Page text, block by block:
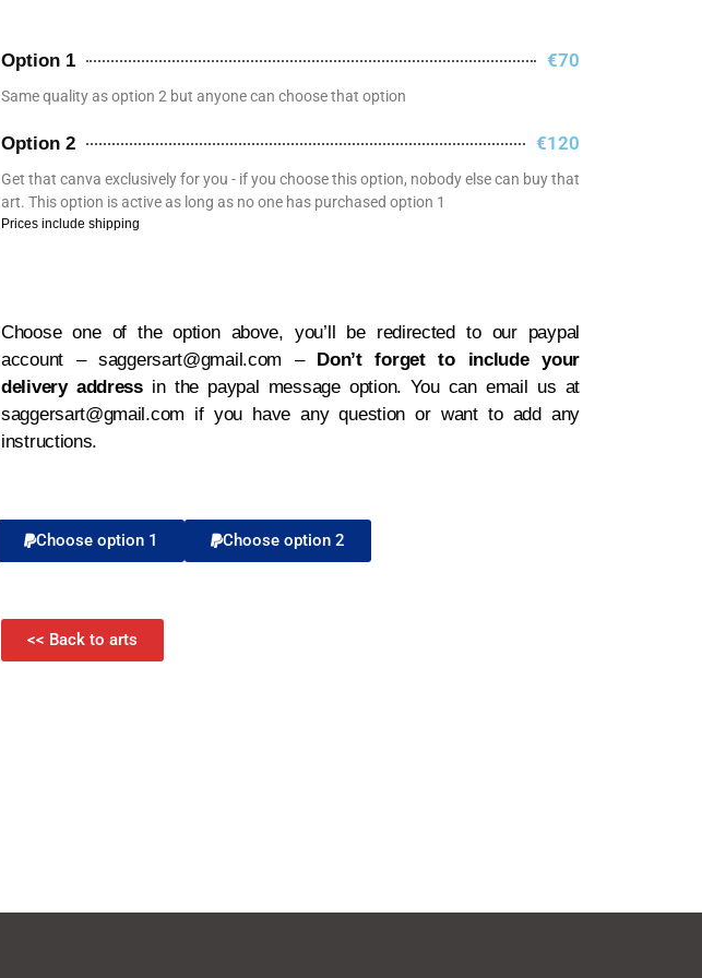
Option 1 €70
Same quality as option 2 but anyone can choose that option
Option 2 €120
Get that canva exclusively for you - if you choose this option, nobody else can buy that
art. This option is active as long as no one has purchased option 1
Prices include shipping
Choose one of the option above, you’ll be redirected to our paypal
account – saggersart@gmail.com – Don’t forget to include your
delivery addressin the paypal message option. You can email us at
saggersart@gmail.com if you have any question or want to add any
instructions.
Choose option 1 Choose option 2
<< Back to arts